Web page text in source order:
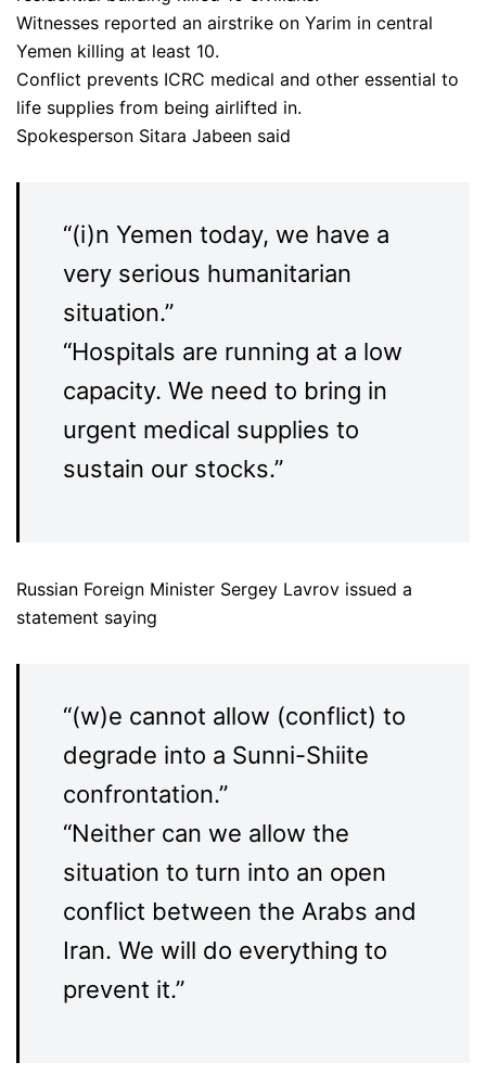
Witnesses reported an airstrike on Yarim in central
Yemen killing at least 10.
Conflict prevents ICRC medical and other essential to
life supplies from being airlifted in.
Spokesperson Sitara Jabeen said
“(i)n Yemen today, we have a
very serious humanitarian
situation.”
“Hospitals are running at a low
capacity. We need to bring in
urgent medical supplies to
sustain our stocks.”
Russian Foreign Minister Sergey Lavrov issued a
statement saying
“(w)e cannot allow (conflict) to
degrade into a Sunni-Shiite
confrontation.”
“Neither can we allow the
situation to turn into an open
conflict between the Arabs and
Iran. We will do everything to
prevent it.”